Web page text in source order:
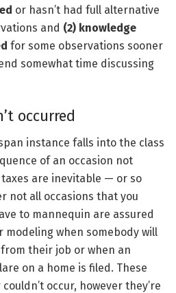
or hasn’t had full alternative
and (2) knowledge
for some observations sooner
somewhat time discussing
occurred
instance falls into the class
of an occasion not
are inevitable — or so
not all occasions that you
to mannequin are assured
modeling when somebody will
their job or when an
on a home is filed. These
occur, however they’re